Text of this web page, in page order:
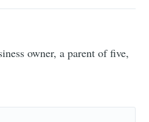
owner, a parent of five,